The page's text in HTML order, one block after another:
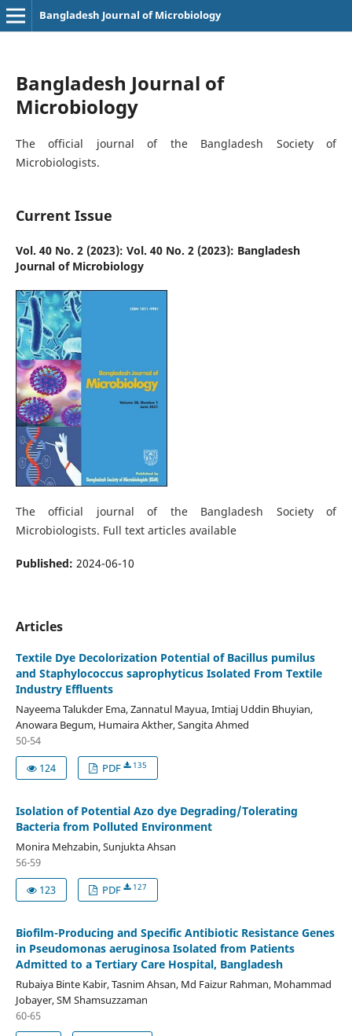
Bangladesh Journal of Microbiology
Bangladesh Journal of
Microbiology
The official journal of the Bangladesh Society of
Microbiologists.
Current Issue
Vol. 40 No. 2 (2023): Vol. 40 No. 2 (2023): Bangladesh
Journal of Microbiology
The official journal of the Bangladesh Society of
Microbiologists. Full text articles available
Published: 2024-06-10
Articles
Textile Dye Decolorization Potential of Bacillus pumilus
and Staphylococcus saprophyticus Isolated From Textile
Industry Effluents
Nayeema Talukder Ema, Zannatul Mayua, Imtiaj Uddin Bhuyian,
Anowara Begum, Humaira Akther, Sangita Ahmed
50-54
124
PDF 135
Isolation of Potential Azo dye Degrading/Tolerating
Bacteria from Polluted Environment
Monira Mehzabin, Sunjukta Ahsan
56-59
123
PDF 127
Biofilm-Producing and Specific Antibiotic Resistance Genes
in Pseudomonas aeruginosa Isolated from Patients
Admitted to a Tertiary Care Hospital, Bangladesh
Rubaiya Binte Kabir, Tasnim Ahsan, Md Faizur Rahman, Mohammad
Jobayer, SM Shamsuzzaman
60-65